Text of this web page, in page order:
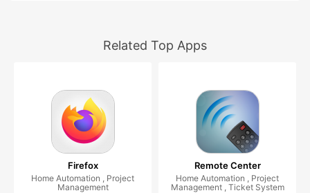
Related Top Apps
Firefox
Home Automation , Project
Management
Remote Center
Home Automation , Project
Management , Ticket System